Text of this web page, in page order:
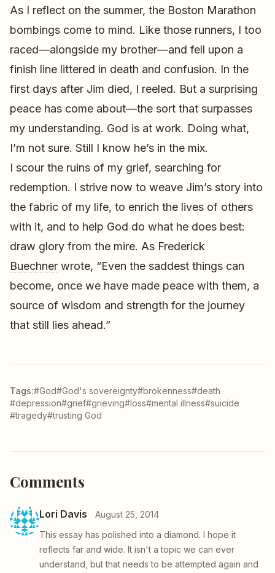
As I reflect on the summer, the Boston Marathon
bombings come to mind. Like those runners, I too
raced—alongside my brother—and fell upon a
finish line littered in death and confusion. In the
first days after Jim died, I reeled. But a surprising
peace has come about—the sort that surpasses
my understanding. God is at work. Doing what,
I’m not sure. Still I know he’s in the mix.
I scour the ruins of my grief, searching for
redemption. I strive now to weave Jim’s story into
the fabric of my life, to enrich the lives of others
with it, and to help God do what he does best:
draw glory from the mire. As Frederick
Buechner wrote, “Even the saddest things can
become, once we have made peace with them, a
source of wisdom and strength for the journey
that still lies ahead.”
Tags:#God#God's sovereignty#brokenness#death
#depression#grief#grieving#loss#mental illness#suicide
#tragedy#trusting God
Comments
Lori Davis
August 25, 2014
This essay has polished into a diamond. I hope it
reflects far and wide. It isn't a topic we can ever
understand, but that needs to be attempted again and